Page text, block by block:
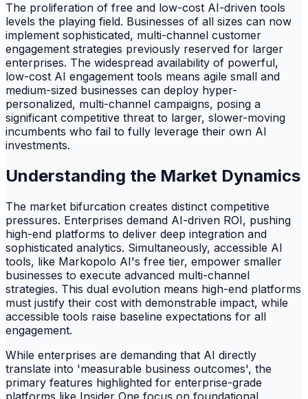
The proliferation of free and low-cost AI-driven tools
levels the playing field. Businesses of all sizes can now
implement sophisticated, multi-channel customer
engagement strategies previously reserved for larger
enterprises. The widespread availability of powerful,
low-cost AI engagement tools means agile small and
medium-sized businesses can deploy hyper-
personalized, multi-channel campaigns, posing a
significant competitive threat to larger, slower-moving
incumbents who fail to fully leverage their own AI
investments.
Understanding the Market Dynamics
The market bifurcation creates distinct competitive
pressures. Enterprises demand AI-driven ROI, pushing
high-end platforms to deliver deep integration and
sophisticated analytics. Simultaneously, accessible AI
tools, like Markopolo AI's free tier, empower smaller
businesses to execute advanced multi-channel
strategies. This dual evolution means high-end platforms
must justify their cost with demonstrable impact, while
accessible tools raise baseline expectations for all
engagement.
While enterprises are demanding that AI directly
translate into 'measurable business outcomes', the
primary features highlighted for enterprise-grade